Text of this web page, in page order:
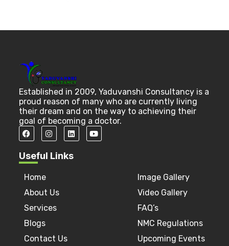
Established in 2009, Yaduvanshi Consultancy is a
proud reason of many who are currently living
their dream and on the way to achieving their
goal of becoming a doctor.
Useful Links
Home
About Us
Services
Blogs
Contact Us
Image Gallery
Video Gallery
FAQ’s
NMC Regulations
Upcoming Events